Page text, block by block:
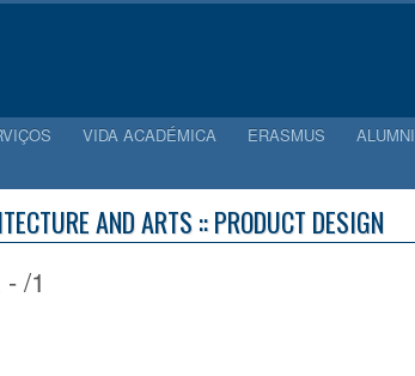
VIDA ACADÉMICA ERASMUS
ALUMNI
AND ARTS :: PRODUCT DESIGN
/1